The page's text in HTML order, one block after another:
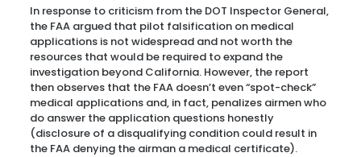
In response to criticism from the DOT Inspector General,
the FAA argued that pilot falsification on medical
applications is not widespread and not worth the
resources that would be required to expand the
investigation beyond California. However, the report
then observes that the FAA doesn’t even “spot-check”
medical applications and, in fact, penalizes airmen who
do answer the application questions honestly
(disclosure of a disqualifying condition could result in
the FAA denying the airman a medical certificate).